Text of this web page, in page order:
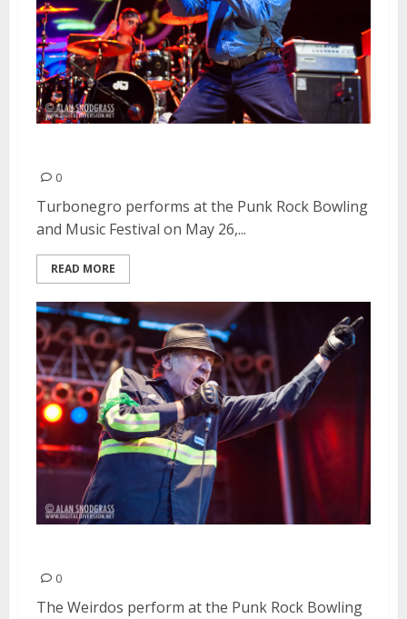
0
Turbonegro performs at the Punk Rock Bowling
and Music Festival on May 26,...
READ MORE
0
The Weirdos perform at the Punk Rock Bowling